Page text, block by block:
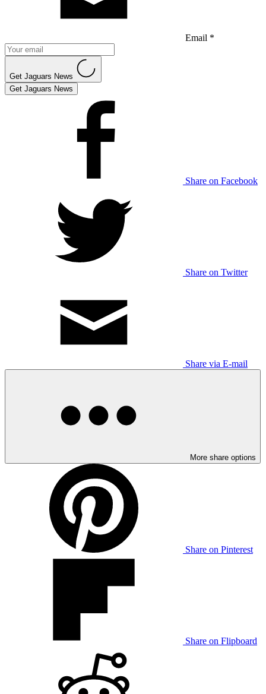
Email *
Get Jaguars News
Get Jaguars News
Share on Facebook
Share on Twitter
Share via E-mail
More share options
Share on Pinterest
Share on Flipboard